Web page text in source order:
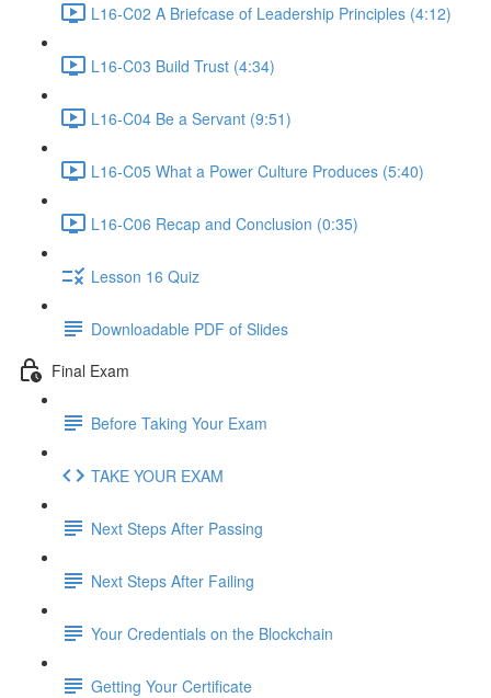
L16-C02 A Briefcase of Leadership Principles (4:12)
L16-C03 Build Trust (4:34)
L16-C04 Be a Servant (9:51)
L16-C05 What a Power Culture Produces (5:40)
L16-C06 Recap and Conclusion (0:35)
Lesson 16 Quiz
Downloadable PDF of Slides
Final Exam
Before Taking Your Exam
TAKE YOUR EXAM
Next Steps After Passing
Next Steps After Failing
Your Credentials on the Blockchain
Getting Your Certificate